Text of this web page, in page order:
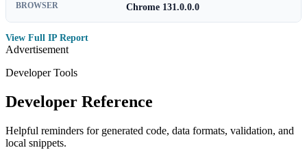
BROWSER Chrome 131.0.0.0
View Full IP Report
Advertisement
Developer Tools
Developer Reference
Helpful reminders for generated code, data formats, validation, and
local snippets.